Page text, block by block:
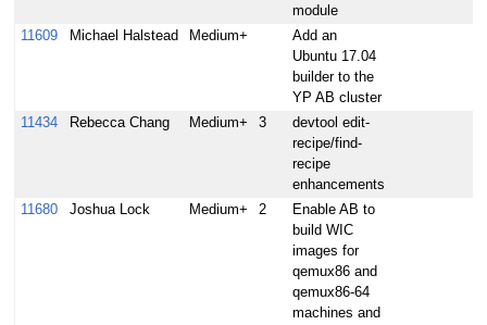
module
11609
Michael Halstead Medium+
Add an
Ubuntu 17.04
builder to the
YP AB cluster
11434
Rebecca Chang Medium+ 3
devtool edit-
recipe/find-
recipe
enhancements
11680
Joshua Lock Medium+ 2
Enable AB to
build WIC
images for
qemux86 and
qemux86-64
machines and